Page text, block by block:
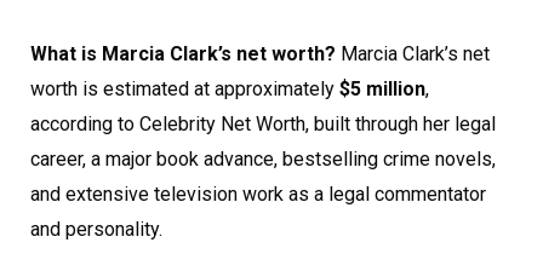
What is Marcia Clark’s net worth? Marcia Clark’s net
worth is estimated at approximately $5 million,
according to Celebrity Net Worth, built through her legal
career, a major book advance, bestselling crime novels,
and extensive television work as a legal commentator
and personality.